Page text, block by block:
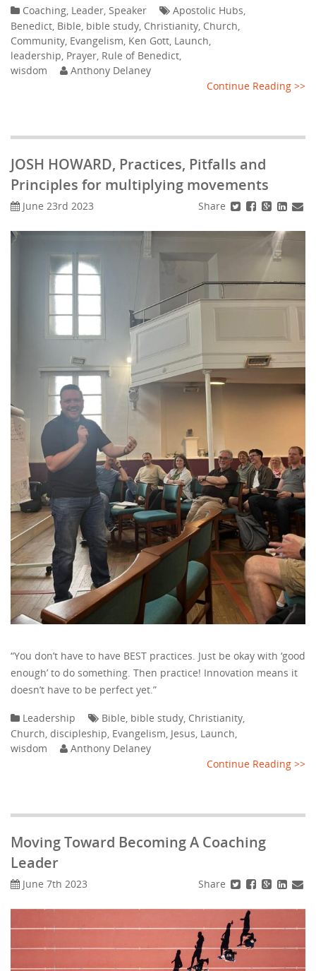
Coaching, Leader, Speaker Apostolic Hubs,
Benedict, Bible, bible study, Christianity, Church,
Community, Evangelism, Ken Gott, Launch,
leadership, Prayer, Rule of Benedict,
wisdom
Anthony Delaney
Continue Reading >>
JOSH HOWARD, Practices, Pitfalls and
Principles for multiplying movements
Share
June 23rd 2023
“You don’t have to have BEST practices. Just be okay with ‘good
enough’ to do something. Then practice! Innovation means it
doesn’t have to be perfect yet.”
Leadership Bible, bible study, Christianity,
Church, discipleship, Evangelism, Jesus, Launch,
wisdom
Anthony Delaney
Continue Reading >>
Moving Toward Becoming A Coaching
Leader
Share
June 7th 2023